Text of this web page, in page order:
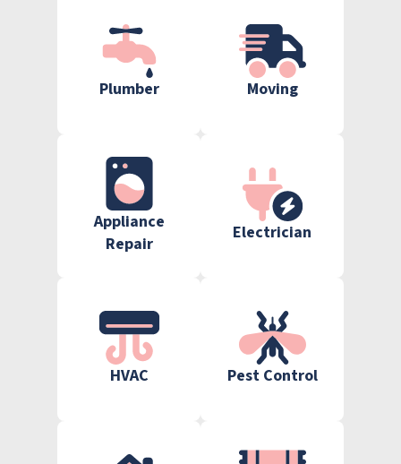
Plumber Moving
Appliance
Repair
Electrician
HVAC Pest Control